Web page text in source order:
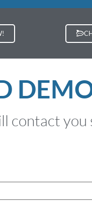
contact